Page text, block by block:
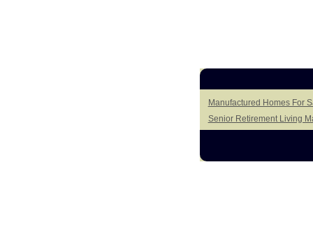
Manufactured Homes For
Senior Retirement Living